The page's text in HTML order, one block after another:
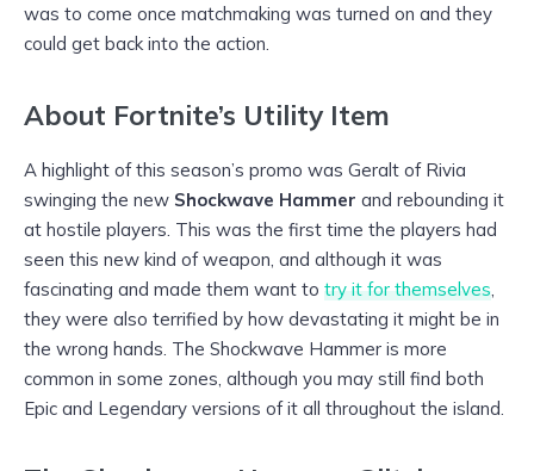
was to come once matchmaking was turned on and they
could get back into the action.
About Fortnite’s Utility Item
A highlight of this season’s promo was Geralt of Rivia
swinging the new Shockwave Hammer and rebounding it
at hostile players. This was the first time the players had
seen this new kind of weapon, and although it was
fascinating and made them want to try it for themselves
they were also terrified by how devastating it might be in
the wrong hands. The Shockwave Hammer is more
common in some zones, although you may still find both
Epic and Legendary versions of it all throughout the island.